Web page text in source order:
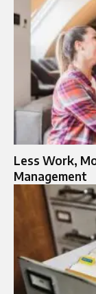
Less Work,
Management